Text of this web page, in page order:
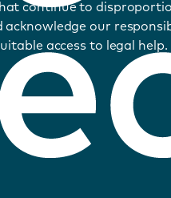
continue to
acknowledge our
access to legal help.